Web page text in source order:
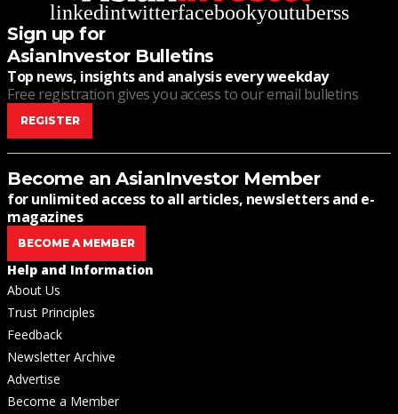
linkedintwitterfacebookyoutuberss
Sign up for
AsianInvestor Bulletins
Top news, insights and analysis every weekday
Free registration gives you access to our email bulletins
REGISTER
Become an AsianInvestor Member
for unlimited access to all articles, newsletters and e-
magazines
BECOME A MEMBER
Help and Information
About Us
Trust Principles
Feedback
Newsletter Archive
Advertise
Become a Member